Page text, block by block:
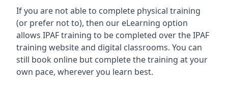
If you are not able to complete physical training
(or prefer not to), then our eLearning option
allows IPAF training to be completed over the IPAF
training website and digital classrooms. You can
still book online but complete the training at your
own pace, wherever you learn best.